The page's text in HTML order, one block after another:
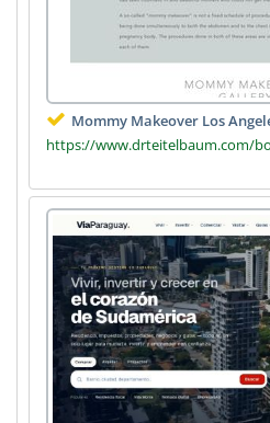
Mommy Makeover Los
https://www.drteitelbaum.com/